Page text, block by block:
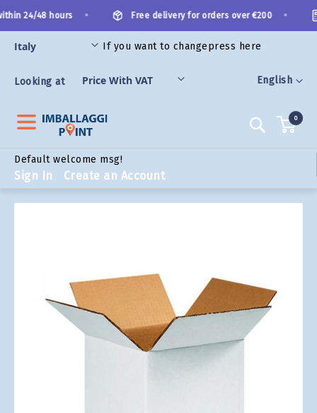
to
Content
Language
English
24/48 hours Free delivery for orders over €200
If you want to changepress here
Looking at
Search
Default welcome msg!
Sign In Create an Account
0
the
images